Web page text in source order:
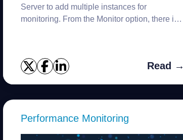
Server to add multiple instances for
monitoring. From the Monitor option, there is a
Read →
Performance Monitoring